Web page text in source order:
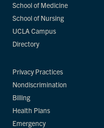
School of Medicine
School of Nursing
UCLA Campus
Directory
Privacy Practices
Nondiscrimination
Billing
Health Plans
Emergency